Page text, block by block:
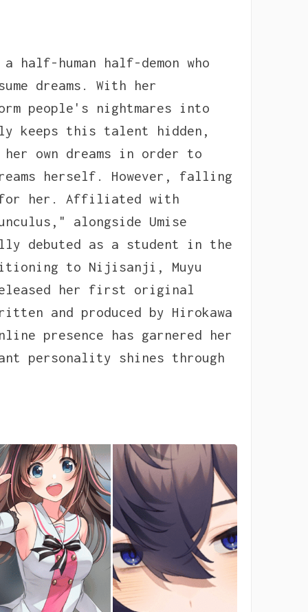
half-human half-demon who
dreams. With her
people's nightmares into
keeps this talent hidden,
own dreams in order to
herself. However, falling
for her. Affiliated with
alongside Umise
debuted as a student in the
to Nijisanji, Muyu
released her first original
written and produced by Hirokawa
presence has garnered her
personality shines through